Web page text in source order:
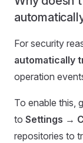
For security
automatically
operation
To enable this,
to Settings →
repositories to